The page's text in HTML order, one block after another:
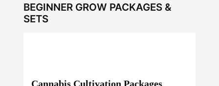
BEGINNER GROW PACKAGES &
SETS
Cannabis Cultivation Packages